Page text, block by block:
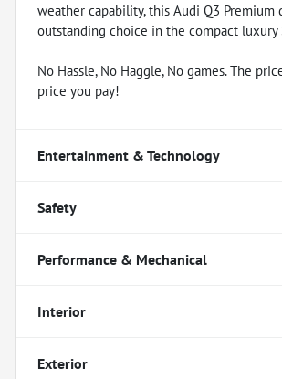
weather capability, this Audi Q3 Premium
outstanding choice in the compact luxury
No Hassle, No Haggle, No games. The
price you pay!
Entertainment & Technology
Safety
Performance & Mechanical
Interior
Exterior